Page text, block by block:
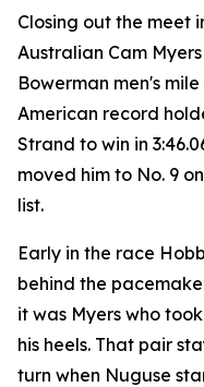
Closing out the meet
Australian Cam
Bowerman men's
American record
Strand to win in
moved him to No. 9
list.
Early in the race
behind the
it was Myers who
his heels. That pair
turn when Nuguse